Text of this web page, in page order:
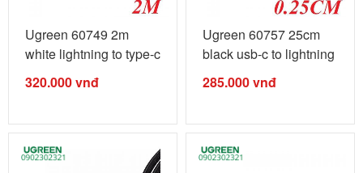
Ugreen 60749 2m
white lightning to type-c
2.0 ...
320.000vnđ
Ugreen 60757 25cm
black usb-c to lightning
cable ...
285.000vnđ